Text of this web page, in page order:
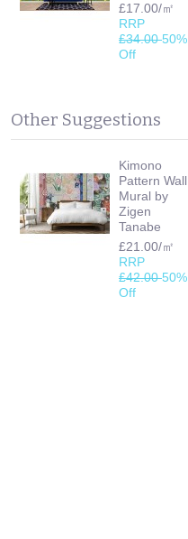
£17.00/㎡
RRP
£34.0050%
Off
Other Suggestions
Kimono
Pattern Wall
Mural by
Zigen
Tanabe
£21.00/㎡
RRP
£42.0050%
Off